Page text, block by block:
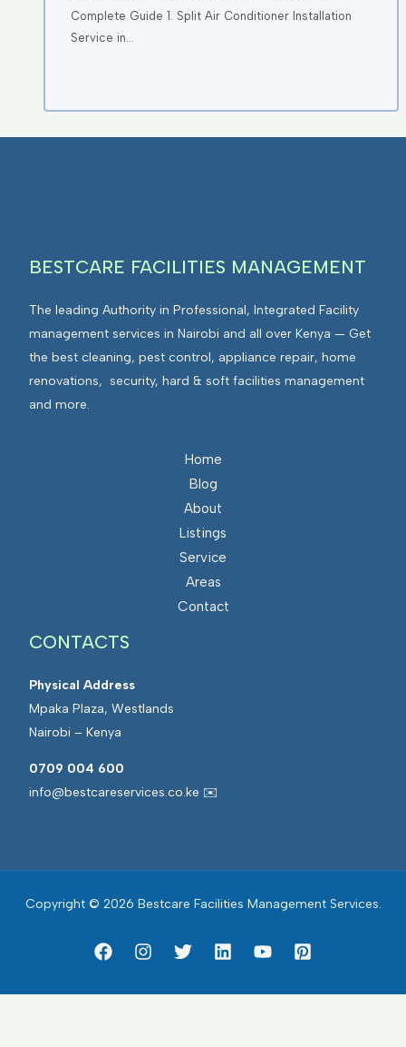
Complete Guide 1. Split Air Conditioner Installation
Service in…
BESTCARE FACILITIES MANAGEMENT
The leading Authority in Professional, Integrated Facility
management services in Nairobi and all over Kenya — Get
the best cleaning, pest control, appliance repair, home
renovations, security, hard & soft facilities management
and more.
Home
Blog
About
Listings
Service
Areas
Contact
CONTACTS
Physical Address
Mpaka Plaza, Westlands
Nairobi – Kenya
0709 004 600
info@bestcareservices.co.ke ✉️
Copyright © 2026 Bestcare Facilities Management Services.